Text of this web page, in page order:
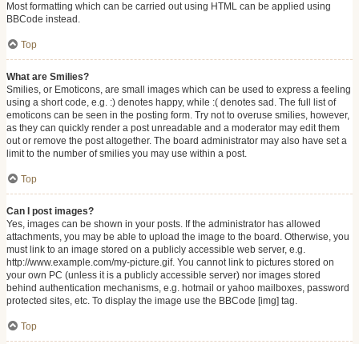
Most formatting which can be carried out using HTML can be applied using
BBCode instead.
Top
What are Smilies?
Smilies, or Emoticons, are small images which can be used to express a feeling
using a short code, e.g. :) denotes happy, while :( denotes sad. The full list of
emoticons can be seen in the posting form. Try not to overuse smilies, however,
as they can quickly render a post unreadable and a moderator may edit them
out or remove the post altogether. The board administrator may also have set a
limit to the number of smilies you may use within a post.
Top
Can I post images?
Yes, images can be shown in your posts. If the administrator has allowed
attachments, you may be able to upload the image to the board. Otherwise, you
must link to an image stored on a publicly accessible web server, e.g.
http://www.example.com/my-picture.gif. You cannot link to pictures stored on
your own PC (unless it is a publicly accessible server) nor images stored
behind authentication mechanisms, e.g. hotmail or yahoo mailboxes, password
protected sites, etc. To display the image use the BBCode [img] tag.
Top